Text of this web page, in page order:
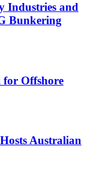
Industries and
Bunkering
Offshore
Australian